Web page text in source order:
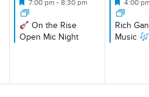
7:00 pm-8:30 pm
On the Rise
Open Mic Night
4:00
Rich
Music